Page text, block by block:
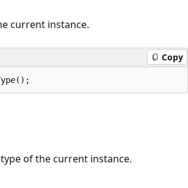
current instance.
Copy
of the current instance.